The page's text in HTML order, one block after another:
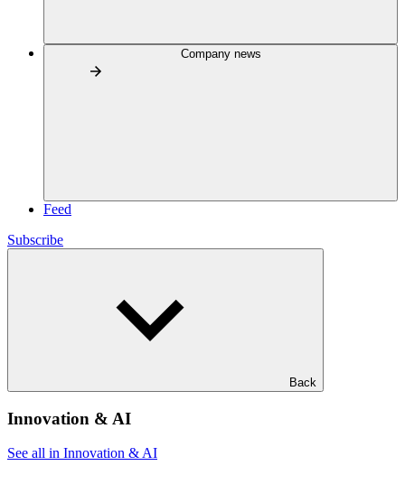
Company news
Feed
Subscribe
Back
Innovation & AI
See all in Innovation & AI